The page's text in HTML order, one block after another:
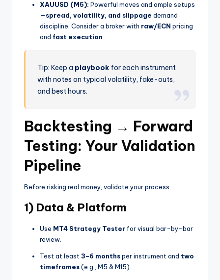
XAUUSD (M5): Powerful moves and ample setups
—spread, volatility, and slippage demand
discipline. Consider a broker with raw/ECN pricing
and fast execution.
Tip: Keep a playbook for each instrument
with notes on typical volatility, fake-outs,
and best hours.
Backtesting → Forward
Testing: Your Validation
Pipeline
Before risking real money, validate your process:
1) Data & Platform
Use MT4 Strategy Tester for visual bar-by-bar
review.
Test at least3–6 monthsper instrument and two
timeframes(e.g., M5 & M15).